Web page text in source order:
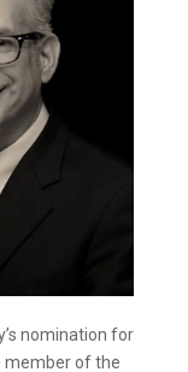
nomination for
member of the